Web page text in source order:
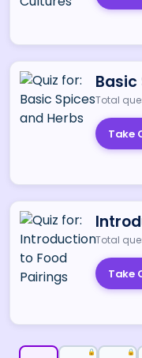
Basic
Total
Take
Total
Take
🔒 🔒